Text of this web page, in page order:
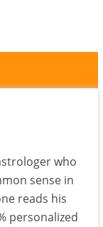
who
sense in
reads his
personalized